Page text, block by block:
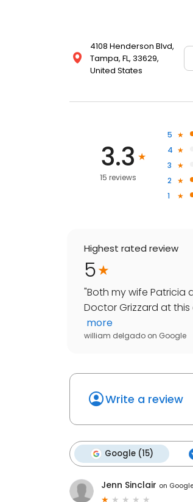
4108 Henderson Blvd,
Tampa, FL, 33629,
United States
3.3
15 reviews
5
4
3
2
1
Highest rated review
5
"Both my wife Patricia
Doctor Grizzard at this
more
william delgado on Google
Write a review
Google (15)
Jenn Sinclair on